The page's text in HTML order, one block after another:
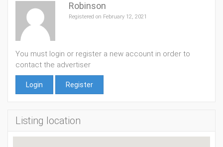
Robinson
Registered on February 12, 2021
You must login or register a new account in order to
contact the advertiser
Login Register
Listing location